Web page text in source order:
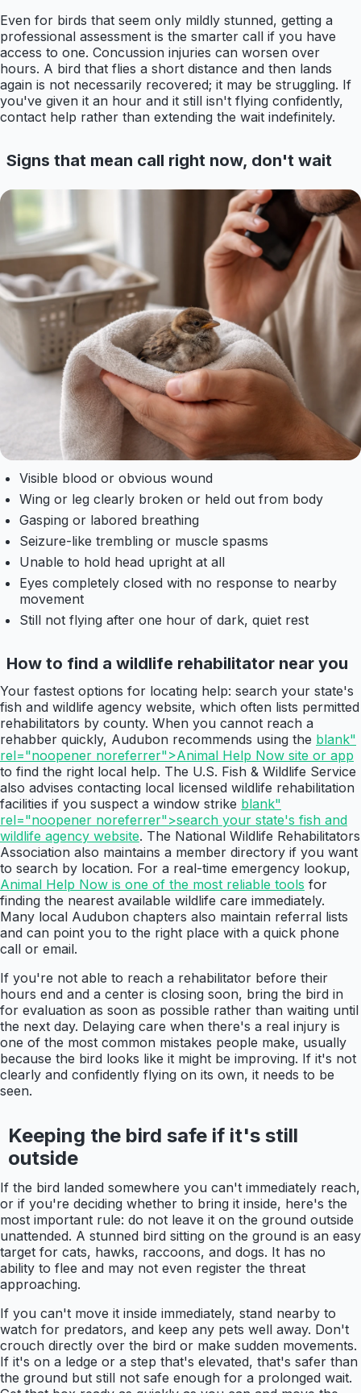
Even for birds that seem only mildly stunned, getting a
professional assessment is the smarter call if you have
access to one. Concussion injuries can worsen over
hours. A bird that flies a short distance and then lands
again is not necessarily recovered; it may be struggling. If
you've given it an hour and it still isn't flying confidently,
contact help rather than extending the wait indefinitely.
Signs that mean call right now, don't wait
Visible blood or obvious wound
Wing or leg clearly broken or held out from body
Gasping or labored breathing
Seizure-like trembling or muscle spasms
Unable to hold head upright at all
Eyes completely closed with no response to nearby
movement
Still not flying after one hour of dark, quiet rest
How to find a wildlife rehabilitator near you
Your fastest options for locating help: search your state's
fish and wildlife agency website, which often lists permitted
rehabilitators by county. When you cannot reach a
rehabber quickly, Audubon recommends using the blank"
rel="noopener noreferrer">Animal Help Now site or app
to find the right local help. The U.S. Fish & Wildlife Service
also advises contacting local licensed wildlife rehabilitation
facilities if you suspect a window strike blank"
rel="noopener noreferrer">search your state's fish and
wildlife agency website. The National Wildlife Rehabilitators
Association also maintains a member directory if you want
to search by location. For a real-time emergency lookup,
Animal Help Now is one of the most reliable tools for
finding the nearest available wildlife care immediately.
Many local Audubon chapters also maintain referral lists
and can point you to the right place with a quick phone
call or email.
If you're not able to reach a rehabilitator before their
hours end and a center is closing soon, bring the bird in
for evaluation as soon as possible rather than waiting until
the next day. Delaying care when there's a real injury is
one of the most common mistakes people make, usually
because the bird looks like it might be improving. If it's not
clearly and confidently flying on its own, it needs to be
seen.
Keeping the bird safe if it's still
outside
If the bird landed somewhere you can't immediately reach,
or if you're deciding whether to bring it inside, here's the
most important rule: do not leave it on the ground outside
unattended. A stunned bird sitting on the ground is an easy
target for cats, hawks, raccoons, and dogs. It has no
ability to flee and may not even register the threat
approaching.
If you can't move it inside immediately, stand nearby to
watch for predators, and keep any pets well away. Don't
crouch directly over the bird or make sudden movements.
If it's on a ledge or a step that's elevated, that's safer than
the ground but still not safe enough for a prolonged wait.